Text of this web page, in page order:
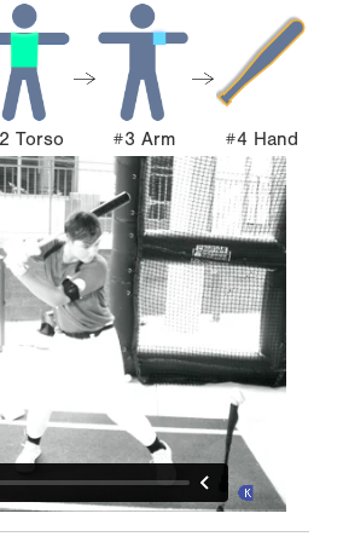
Torso #3 Arm #4 Hand